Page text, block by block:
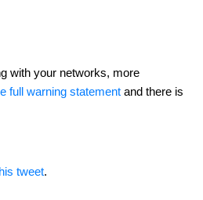
with your networks, more
full warning statement and there is
tweet.